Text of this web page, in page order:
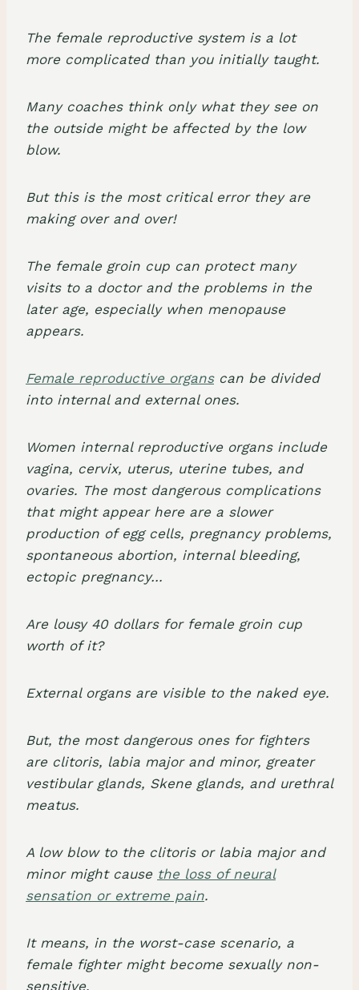
The female reproductive system is a lot
more complicated than you initially taught.
Many coaches think only what they see on
the outside might be affected by the low
blow.
But this is the most critical error they are
making over and over!
The female groin cup can protect many
visits to a doctor and the problems in the
later age, especially when menopause
appears.
Female reproductive organscan be divided
into internal and external ones.
Women internal reproductive organs include
vagina, cervix, uterus, uterine tubes, and
ovaries. The most dangerous complications
that might appear here are a slower
production of egg cells, pregnancy problems,
spontaneous abortion, internal bleeding,
ectopic pregnancy…
Are lousy 40 dollars for female groin cup
worth of it?
External organs are visible to the naked eye.
But, the most dangerous ones for fighters
are clitoris, labia major and minor, greater
vestibular glands, Skene glands, and urethral
meatus.
A low blow to the clitoris or labia major and
minor might cause the loss of neural
sensation or extreme pain.
It means, in the worst-case scenario, a
female fighter might become sexually non-
sensitive.